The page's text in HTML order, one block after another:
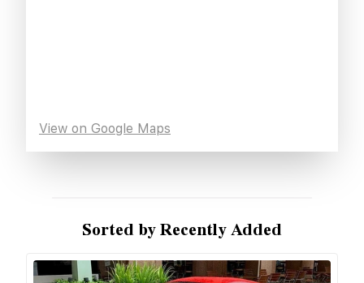
View on Google Maps
Sorted by Recently Added